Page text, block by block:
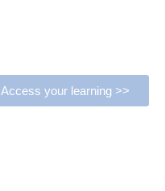
Access your learning >>